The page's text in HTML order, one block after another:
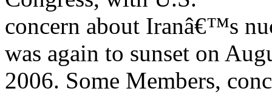
concern about Iranâ€™s
was again to sunset on
2006. Some Members,